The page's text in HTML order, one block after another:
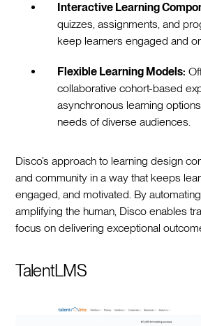
Interactive Learning
quizzes, assignments, and
keep learners engaged and
Flexible Learning Models:
collaborative cohort-based
asynchronous learning
needs of diverse audiences.
Disco’s approach to learning design
and community in a way that keeps
engaged, and motivated. By
amplifying the human, Disco enables
focus on delivering exceptional
TalentLMS